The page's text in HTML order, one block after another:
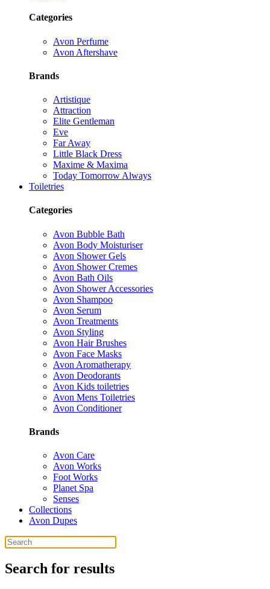
Categories
Avon Perfume
Avon Aftershave
Brands
Artistique
Attraction
Elite Gentleman
Eve
Far Away
Little Black Dress
Maxime & Maxima
Today Tomorrow Always
Toiletries
Categories
Avon Bubble Bath
Avon Body Moisturiser
Avon Shower Gels
Avon Shower Cremes
Avon Bath Oils
Avon Shower Accessories
Avon Shampoo
Avon Serum
Avon Treatments
Avon Styling
Avon Hair Brushes
Avon Face Masks
Avon Aromatherapy
Avon Deodorants
Avon Kids toiletries
Avon Mens Toiletries
Avon Conditioner
Brands
Avon Care
Avon Works
Foot Works
Planet Spa
Senses
Collections
Avon Dupes
Search for results